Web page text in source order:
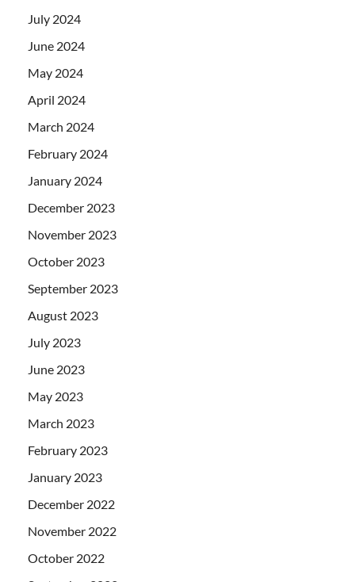
July 2024
June 2024
May 2024
April 2024
March 2024
February 2024
January 2024
December 2023
November 2023
October 2023
September 2023
August 2023
July 2023
June 2023
May 2023
March 2023
February 2023
January 2023
December 2022
November 2022
October 2022